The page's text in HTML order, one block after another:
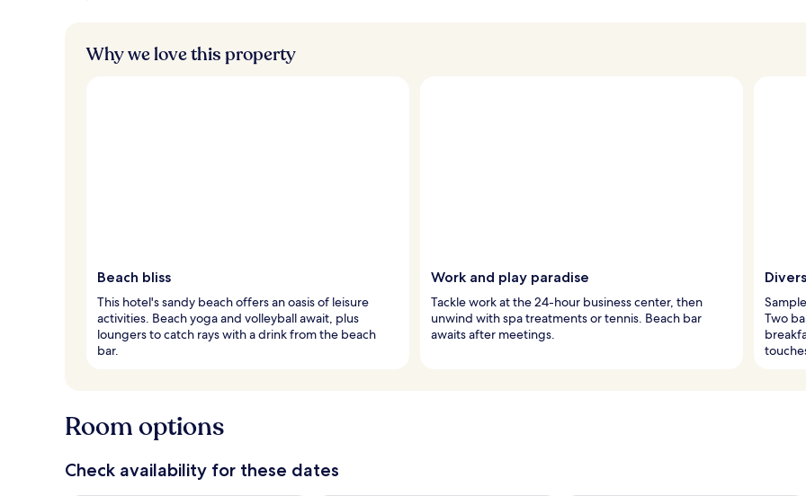
s
Why we love this property
Beach bliss
This hotel's sandy beach offers an oasis of leisure
activities. Beach yoga and volleyball await, plus
loungers to catch rays with a drink from the beach
bar.
Work and play paradise
Tackle work at the 24-hour business center, then
unwind with spa treatments or tennis. Beach bar
awaits after meetings.
Two
Room options
Check availability for these dates